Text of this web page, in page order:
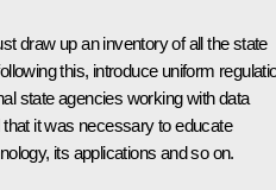
draw up an inventory of all the state
this, introduce uniform
state agencies working with data
it was necessary to educate
its applications and so on.